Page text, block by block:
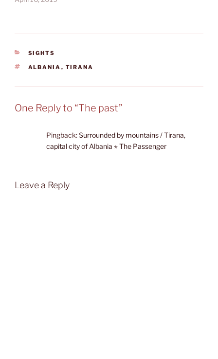
CATEGORIES
SIGHTS
TAGS
ALBANIA , TIRANA
One Reply to “The past”
Pingback:Surrounded by mountains / Tirana,
capital city of Albania ⋆ The Passenger
Leave a Reply